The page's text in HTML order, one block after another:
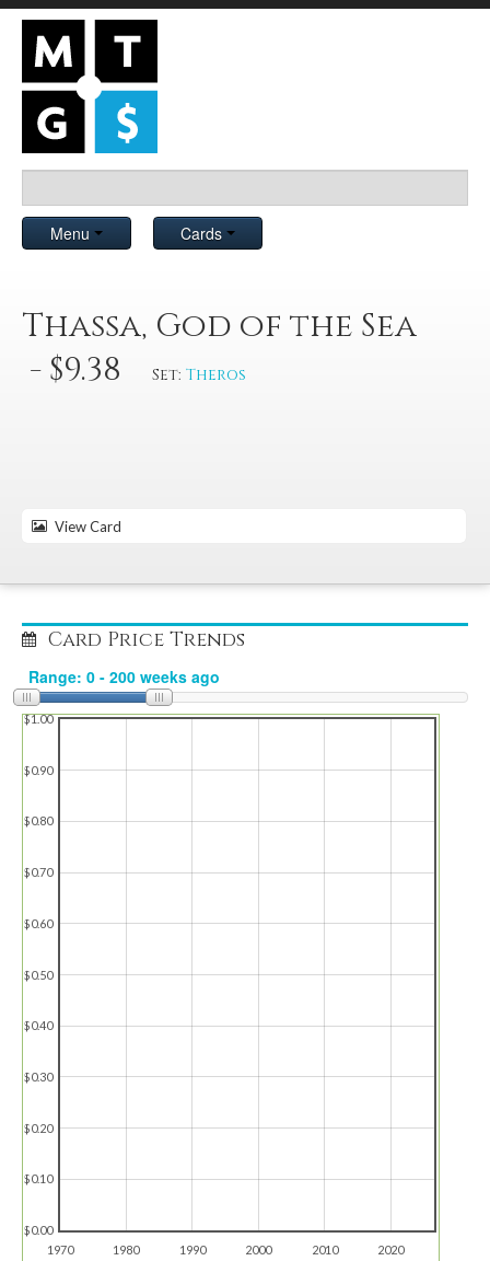
Menu Cards
Thassa, God of the Sea
- $9.38
Set: Theros
View Card
Card Price Trends
1970 1980 1990 2000 2010 2020
$0.00
$0.10
$0.20
$0.30
$0.40
$0.50
$0.60
$0.70
$0.80
$0.90
$1.00